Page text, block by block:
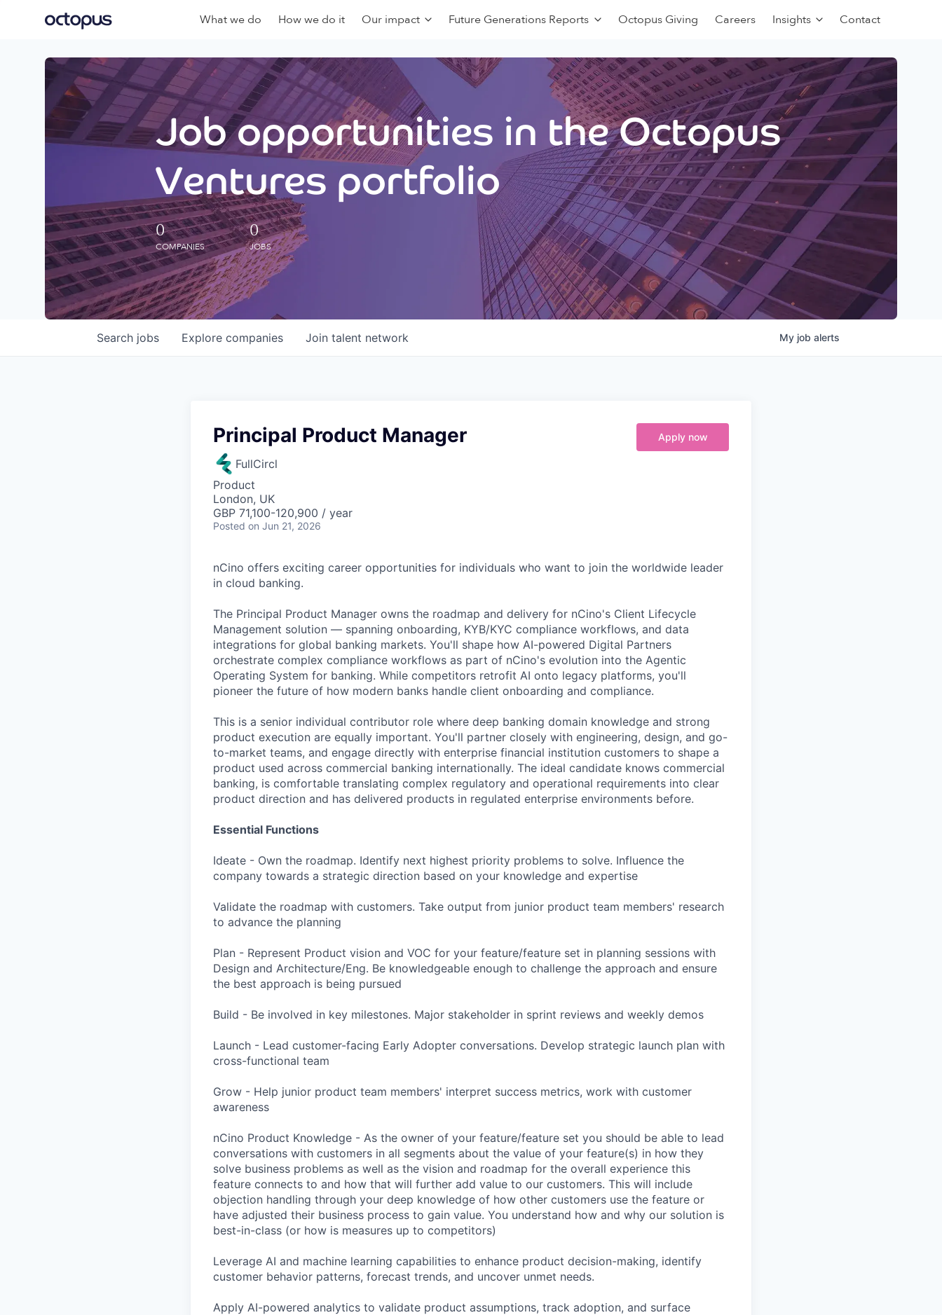
What we do How we do it Our impact Future Generations Reports Octopus Giving Careers Insights Contact
Job opportunities in the Octopus
Ventures portfolio
0
COMPANIES
0
JOBS
Search jobs Explore companies Join talent network My job alerts
Principal Product Manager
FullCircl
Product
London, UK
GBP 71,100-120,900 / year
Posted on Jun 21, 2026
Apply now
nCino offers exciting career opportunities for individuals who want to join the worldwide leader
in cloud banking.
The Principal Product Manager owns the roadmap and delivery for nCino's Client Lifecycle
Management solution — spanning onboarding, KYB/KYC compliance workflows, and data
integrations for global banking markets. You'll shape how AI-powered Digital Partners
orchestrate complex compliance workflows as part of nCino's evolution into the Agentic
Operating System for banking. While competitors retrofit AI onto legacy platforms, you'll
pioneer the future of how modern banks handle client onboarding and compliance.
This is a senior individual contributor role where deep banking domain knowledge and strong
product execution are equally important. You'll partner closely with engineering, design, and go-
to-market teams, and engage directly with enterprise financial institution customers to shape a
product used across commercial banking internationally. The ideal candidate knows commercial
banking, is comfortable translating complex regulatory and operational requirements into clear
product direction and has delivered products in regulated enterprise environments before.
Essential Functions
Ideate - Own the roadmap. Identify next highest priority problems to solve. Influence the
company towards a strategic direction based on your knowledge and expertise
Validate the roadmap with customers. Take output from junior product team members' research
to advance the planning
Plan - Represent Product vision and VOC for your feature/feature set in planning sessions with
Design and Architecture/Eng. Be knowledgeable enough to challenge the approach and ensure
the best approach is being pursued
Build - Be involved in key milestones. Major stakeholder in sprint reviews and weekly demos
Launch - Lead customer-facing Early Adopter conversations. Develop strategic launch plan with
cross-functional team
Grow - Help junior product team members' interpret success metrics, work with customer
awareness
nCino Product Knowledge - As the owner of your feature/feature set you should be able to lead
conversations with customers in all segments about the value of your feature(s) in how they
solve business problems as well as the vision and roadmap for the overall experience this
feature connects to and how that will further add value to our customers. This will include
objection handling through your deep knowledge of how other customers use the feature or
have adjusted their business process to gain value. You understand how and why our solution is
best-in-class (or how is measures up to competitors)
Leverage AI and machine learning capabilities to enhance product decision-making, identify
customer behavior patterns, forecast trends, and uncover unmet needs.
Apply AI-powered analytics to validate product assumptions, track adoption, and surface